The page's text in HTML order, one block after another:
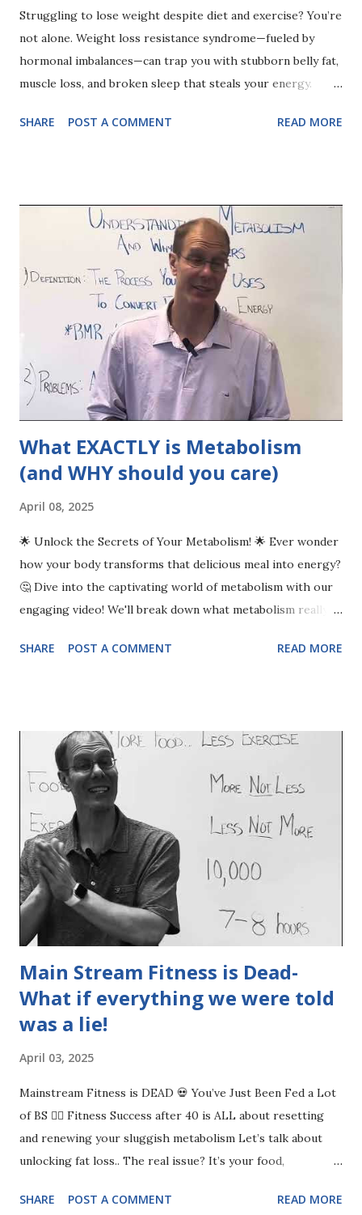
Struggling to lose weight despite diet and exercise? You’re
not alone. Weight loss resistance syndrome—fueled by
hormonal imbalances—can trap you with stubborn belly fat,
muscle loss, and broken sleep that steals your energy.
Watch as I explain...
SHARE POST A COMMENT READ MORE
What EXACTLY is Metabolism
(and WHY should you care)
April 08, 2025
🌟 Unlock the Secrets of Your Metabolism! 🌟 Ever wonder
how your body transforms that delicious meal into energy?
🤔 Dive into the captivating world of metabolism with our
engaging video! We'll break down what metabolism really
running a marathon. Discover why metabolism can
SHARE POST A COMMENT READ MORE
Main Stream Fitness is Dead-
What if everything we were told
was a lie!
April 03, 2025
Mainstream Fitness is DEAD 💀 You’ve Just Been Fed a Lot
of BS 🤦‍♀️ Fitness Success after 40 is ALL about resetting
and renewing your sluggish metabolism Let’s talk about
unlocking fat loss.. The real issue? It’s your food,
a 7/10, you’re going to struggle. ✅ Food: Are you eating
SHARE POST A COMMENT READ MORE